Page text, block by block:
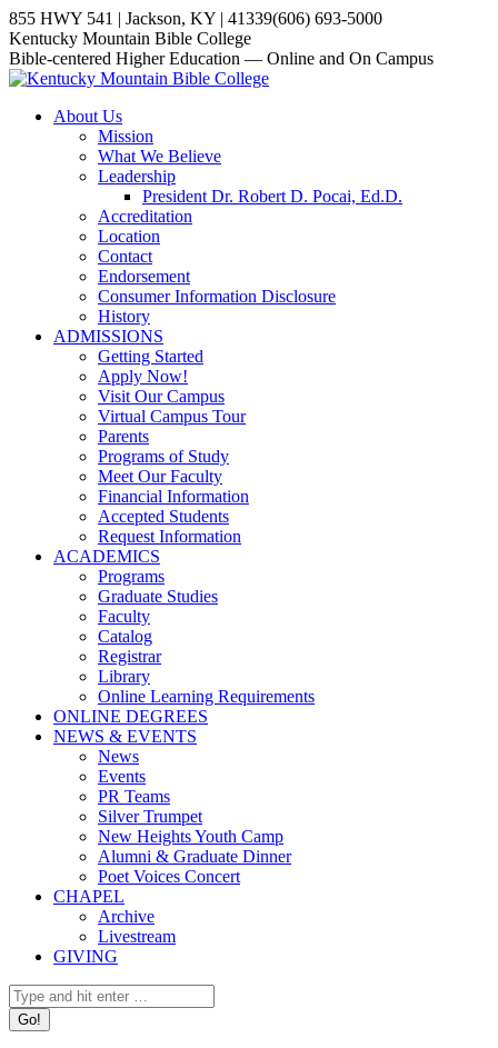
Skip
to
content
855 HWY 541 | Jackson, KY | 41339(606) 693-5000
YouTube
page
opens
new
Website
page
opens
new
Facebook
page
opens
new
Kentucky Mountain Bible College
Bible-centered Higher Education — Online and On Campus
About Us
Mission
What We Believe
Leadership
President Dr. Robert D. Pocai, Ed.D.
Accreditation
Location
Contact
Endorsement
Consumer Information Disclosure
History
ADMISSIONS
Getting Started
Apply Now!
Visit Our Campus
Virtual Campus Tour
Parents
Programs of Study
Meet Our Faculty
Financial Information
Accepted Students
Request Information
ACADEMICS
Programs
Graduate Studies
Faculty
Catalog
Registrar
Library
Online Learning Requirements
ONLINE DEGREES
NEWS & EVENTS
News
Events
PR Teams
Silver Trumpet
New Heights Youth Camp
Alumni & Graduate Dinner
Poet Voices Concert
CHAPEL
Archive
Livestream
GIVING
Search: